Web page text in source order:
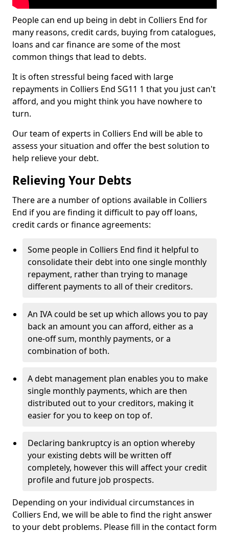
People can end up being in debt in Colliers End for
many reasons, credit cards, buying from catalogues,
loans and car finance are some of the most
common things that lead to debts.
It is often stressful being faced with large
repayments in Colliers End SG11 1 that you just can't
afford, and you might think you have nowhere to
turn.
Our team of experts in Colliers End will be able to
assess your situation and offer the best solution to
help relieve your debt.
Relieving Your Debts
There are a number of options available in Colliers
End if you are finding it difficult to pay off loans,
credit cards or finance agreements:
Some people in Colliers End find it helpful to
consolidate their debt into one single monthly
repayment, rather than trying to manage
different payments to all of their creditors.
An IVA could be set up which allows you to pay
back an amount you can afford, either as a
one-off sum, monthly payments, or a
combination of both.
A debt management plan enables you to make
single monthly payments, which are then
distributed out to your creditors, making it
easier for you to keep on top of.
Declaring bankruptcy is an option whereby
your existing debts will be written off
completely, however this will affect your credit
profile and future job prospects.
Depending on your individual circumstances in
Colliers End, we will be able to find the right answer
to your debt problems. Please fill in the contact form